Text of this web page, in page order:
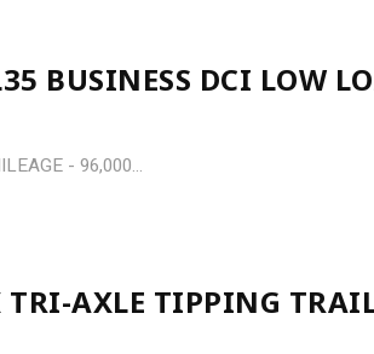
BUSINESS DCI LOW
- 96,000...
AXLE TIPPING